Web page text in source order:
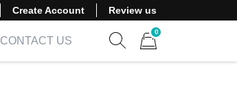
Create Account Review us
CONTACT US
0